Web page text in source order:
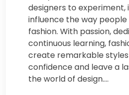
designers to experiment,
influence the way
fashion. With passion,
continuous learning,
create remarkable
confidence and leave a
the world of design.…